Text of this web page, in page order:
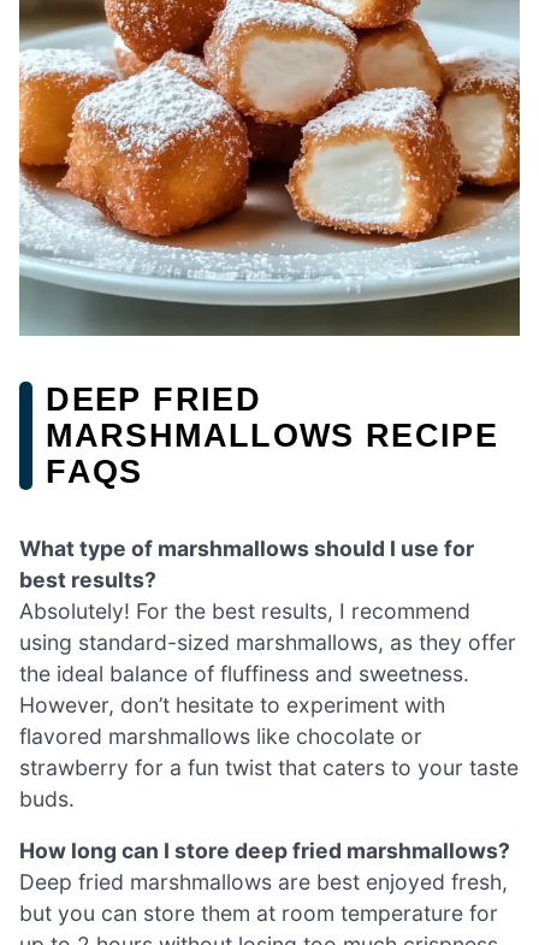
DEEP FRIED
MARSHMALLOWS RECIPE
FAQS
What type of marshmallows should I use for
best results?
Absolutely! For the best results, I recommend
using standard-sized marshmallows, as they offer
the ideal balance of fluffiness and sweetness.
However, don’t hesitate to experiment with
flavored marshmallows like chocolate or
strawberry for a fun twist that caters to your taste
buds.
How long can I store deep fried marshmallows?
Deep fried marshmallows are best enjoyed fresh,
but you can store them at room temperature for